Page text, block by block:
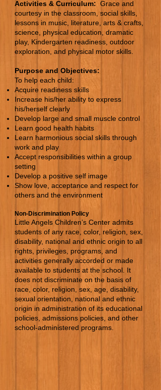
Activities & Curriculum: Grace and
courtesy in the classroom, social skills,
lessons in music, literature, arts & crafts,
science, physical education, dramatic
play, Kindergarten readiness, outdoor
exploration, and physical motor skills.
Purpose and Objectives:
To help each child:
Acquire readiness skills
Increase his/her ability to express
his/herself clearly
Develop large and small muscle control
Learn good health habits
Learn harmonious social skills through
work and play
Accept responsibilities within a group
setting
Develop a positive self image
Show love, acceptance and respect for
others and the environment
Non-Discrimination Policy
Little Angels Children’s Center admits
students of any race, color, religion, sex,
disability, national and ethnic origin to all
rights, privileges, programs, and
activities generally accorded or made
available to students at the school. It
does not discriminate on the basis of
race, color, religion, sex, age, disability,
sexual orientation, national and ethnic
origin in administration of its educational
policies, admissions policies, and other
school-administered programs.